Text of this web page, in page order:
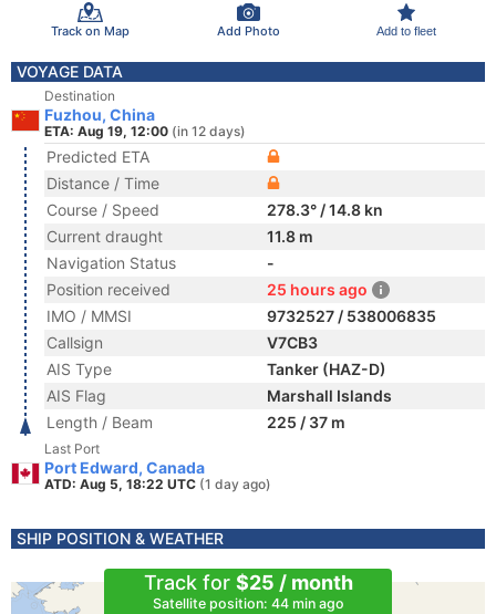
Track on Map Add Photo Add to fleet
VOYAGE DATA
Destination
Fuzhou, China
ETA: Aug 19, 12:00 (in 12 days)
Predicted ETA
Distance / Time
Course / Speed
278.3° / 14.8 kn
Current draught
11.8 m
Navigation Status
-
Position received
25 hours ago
IMO / MMSI
9732527 / 538006835
Callsign
V7CB3
AIS Type
Tanker (HAZ-D)
AIS Flag
Marshall Islands
Length / Beam
225 / 37 m
Last Port
Port Edward, Canada
ATD: Aug 5, 18:22 UTC (1 day ago)
SHIP POSITION & WEATHER
Track for $25 / month
Satellite position: 44 min ago